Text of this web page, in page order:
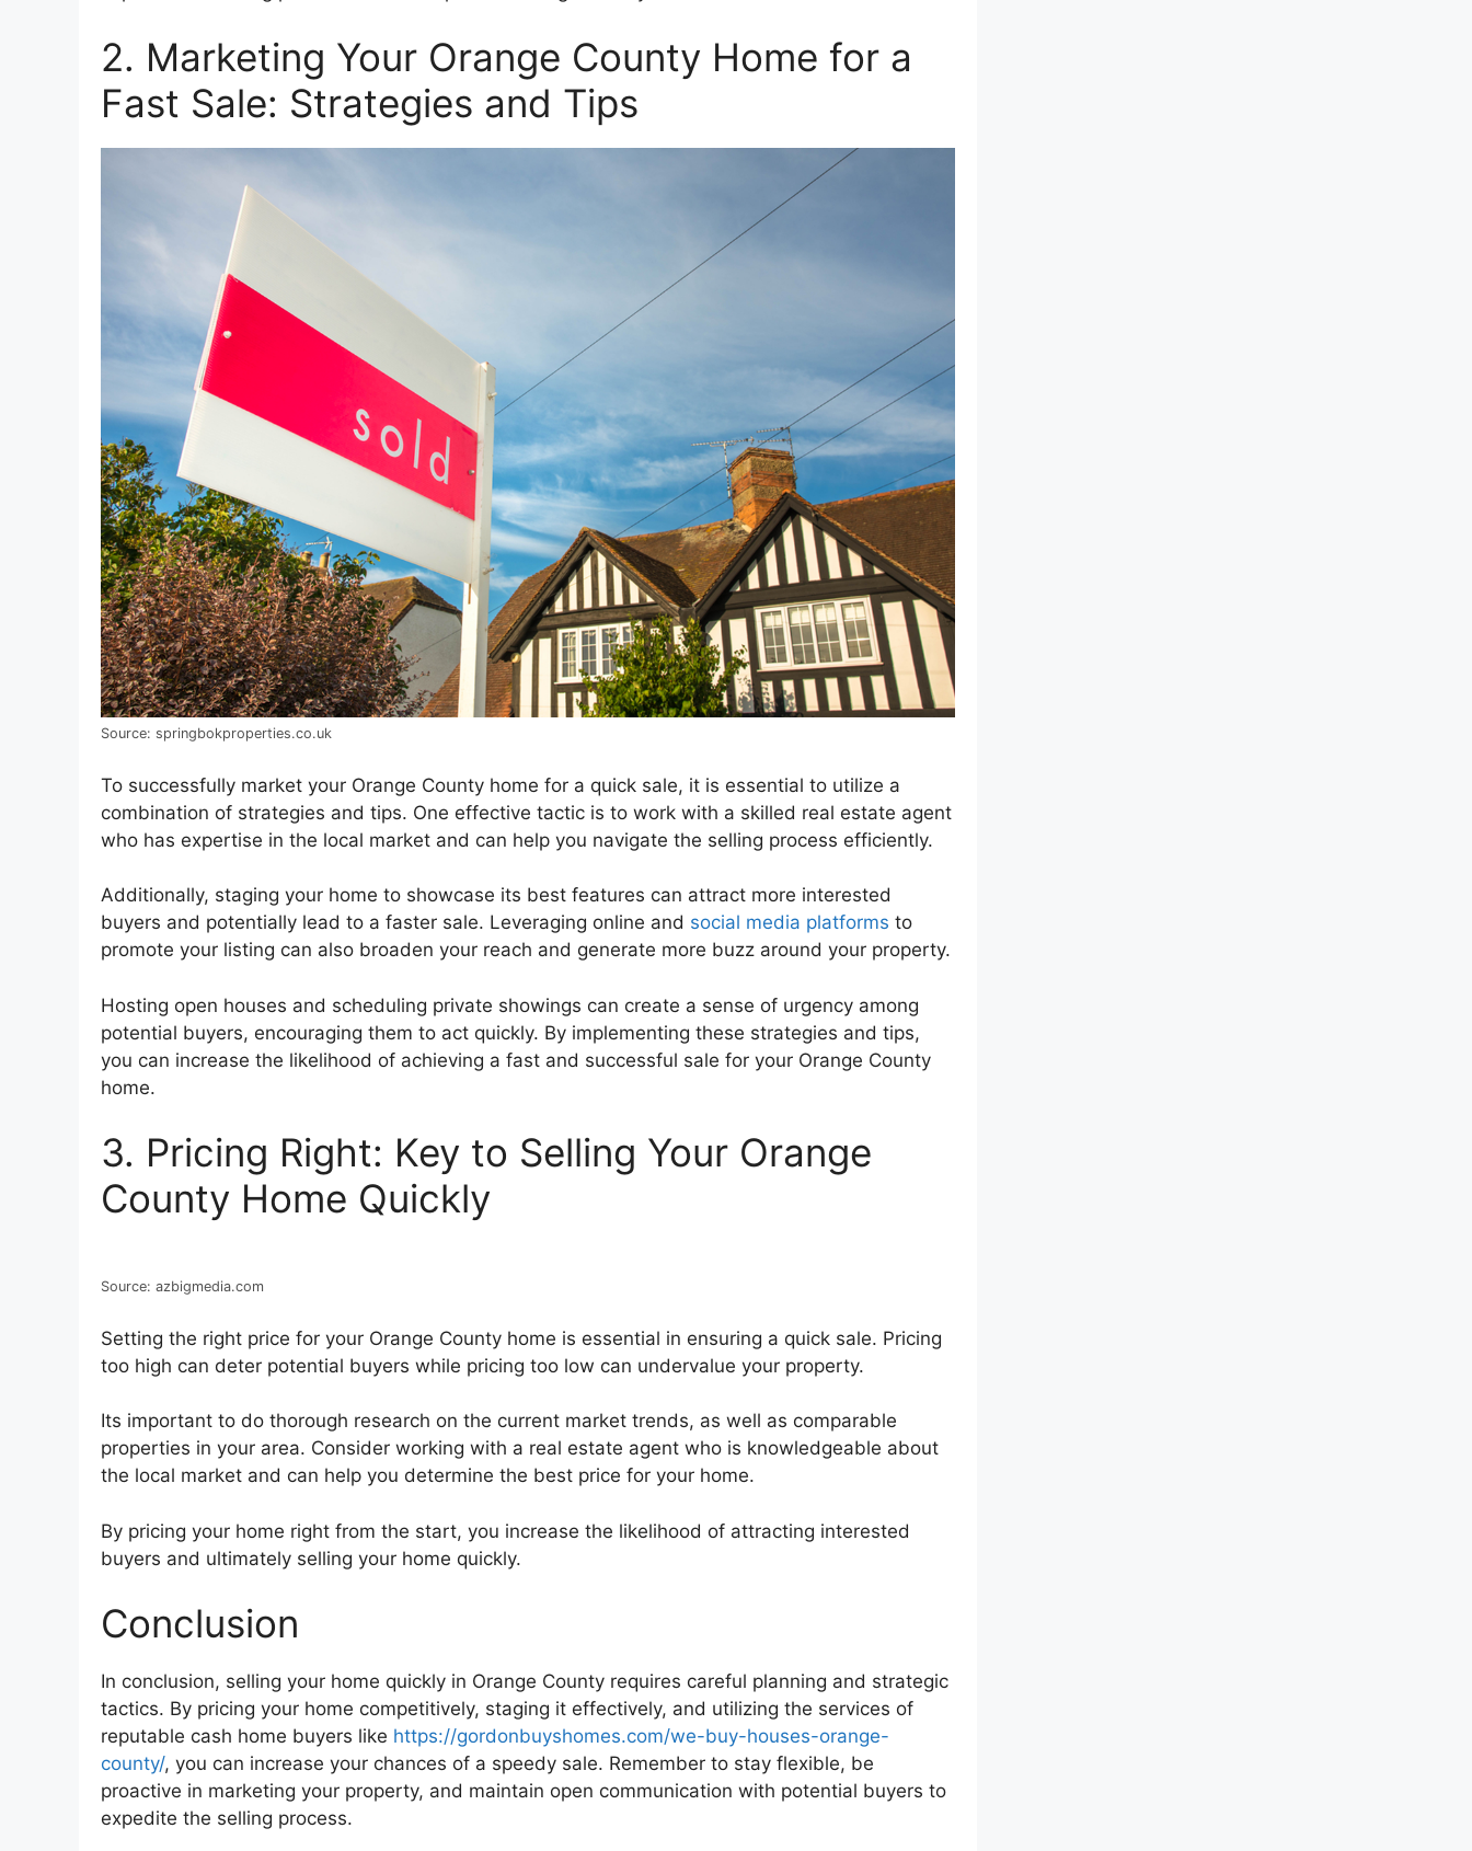
2. Marketing Your Orange County Home for a
Fast Sale: Strategies and Tips
Source: springbokproperties.co.uk
To successfully market your Orange County home for a quick sale, it is essential to utilize a
combination of strategies and tips. One effective tactic is to work with a skilled real estate agent
who has expertise in the local market and can help you navigate the selling process efficiently.
Additionally, staging your home to showcase its best features can attract more interested
buyers and potentially lead to a faster sale. Leveraging online and social media platforms to
promote your listing can also broaden your reach and generate more buzz around your property.
Hosting open houses and scheduling private showings can create a sense of urgency among
potential buyers, encouraging them to act quickly. By implementing these strategies and tips,
you can increase the likelihood of achieving a fast and successful sale for your Orange County
home.
3. Pricing Right: Key to Selling Your Orange
County Home Quickly
Source: azbigmedia.com
Setting the right price for your Orange County home is essential in ensuring a quick sale. Pricing
too high can deter potential buyers while pricing too low can undervalue your property.
Its important to do thorough research on the current market trends, as well as comparable
properties in your area. Consider working with a real estate agent who is knowledgeable about
the local market and can help you determine the best price for your home.
By pricing your home right from the start, you increase the likelihood of attracting interested
buyers and ultimately selling your home quickly.
Conclusion
In conclusion, selling your home quickly in Orange County requires careful planning and strategic
tactics. By pricing your home competitively, staging it effectively, and utilizing the services of
reputable cash home buyers like https://gordonbuyshomes.com/we-buy-houses-orange-
county/, you can increase your chances of a speedy sale. Remember to stay flexible, be
proactive in marketing your property, and maintain open communication with potential buyers to
expedite the selling process.